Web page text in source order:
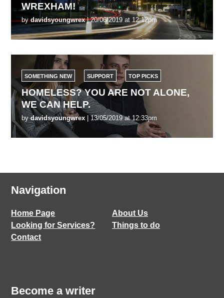
WREXHAM!
bydavidsyoungwrex| 20/06/2019 at 12:12pm
SOMETHING NEW SUPPORT TOP PICKS
HOMELESS? YOU ARE NOT ALONE,
WE CAN HELP.
bydavidsyoungwrex| 13/05/2019 at 12:33pm
Navigation
Home Page
About Us
Looking for Services?
Things to do
Contact
Become a writer